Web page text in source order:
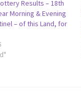
Results – 18th
Morning & Evening
– of this Land, for